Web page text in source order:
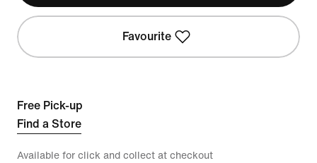
Favourite
Free Pick-up
Find a Store
Available for click and collect at checkout